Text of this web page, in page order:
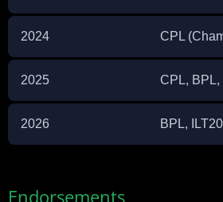
2024 CPL
2025 CPL, BPL,
2026 BPL,
Endorsements